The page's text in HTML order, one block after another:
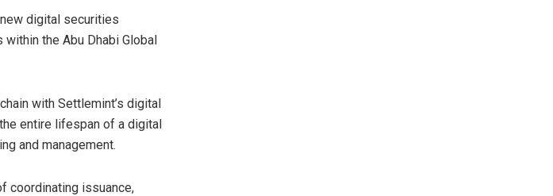
digital securities
the Abu Dhabi Global
with Settlemint’s digital
entire lifespan of a digital
and management.
coordinating issuance,